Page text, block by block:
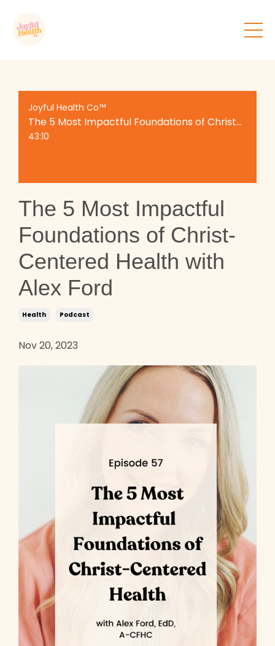
Joyful Health Co™
The 5 Most Impactful Foundations of Christ-Centered Health with Alex Ford
43:10
The 5 Most Impactful
Foundations of Christ-
Centered Health with
Alex Ford
Health Podcast
Nov 20, 2023